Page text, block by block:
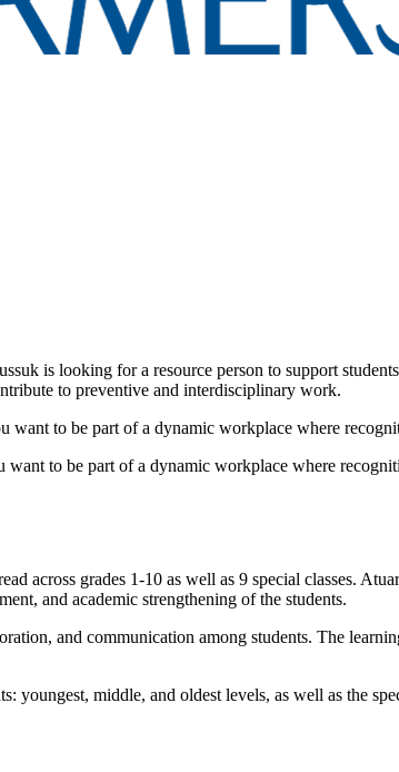
is looking for a resource person to support
to preventive and interdisciplinary work.
to be part of a dynamic workplace where
to be part of a dynamic workplace where
across grades 1-10 as well as 9 special classes.
and academic strengthening of the students.
and communication among students. The
youngest, middle, and oldest levels, as well as the